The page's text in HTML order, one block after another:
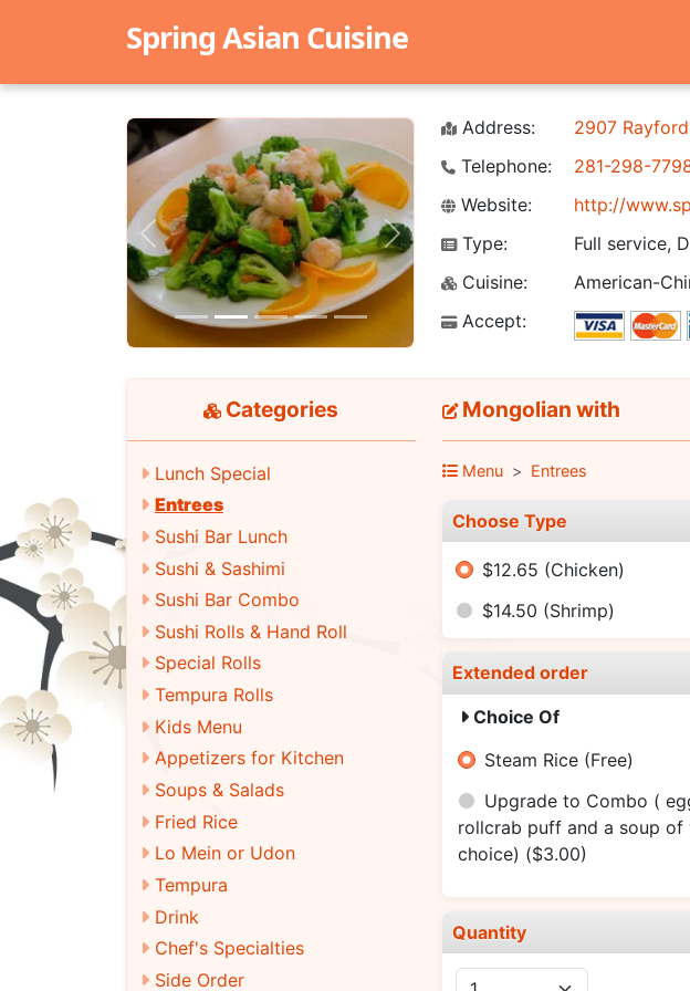
Spring Asian Cuisine
Previous Next
Address:
2907
Telephone:
281-298-
Website:
http://
Type:
Full service,
Cuisine:
American-
Accept:
Categories
Lunch Special
Entrees
Sushi Bar Lunch
Sushi & Sashimi
Sushi Bar Combo
Sushi Rolls & Hand Roll
Special Rolls
Tempura Rolls
Kids Menu
Appetizers for Kitchen
Soups & Salads
Fried Rice
Lo Mein or Udon
Tempura
Drink
Chef's Specialties
Side Order
Mongolian with
Menu Entrees
Choose Type
$12.65 (Chicken)
$14.50 (Shrimp)
Extended order
Choice Of
Steam Rice (Free)
Upgrade to Combo (
rollcrab puff and a soup of
choice) ($3.00)
Quantity